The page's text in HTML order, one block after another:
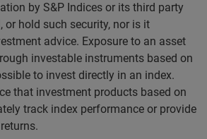
by S&P Indices or its third party
or hold such security, nor is it
advice. Exposure to an asset
investable instruments based on
to invest directly in an index.
that investment products based on
track index performance or provide